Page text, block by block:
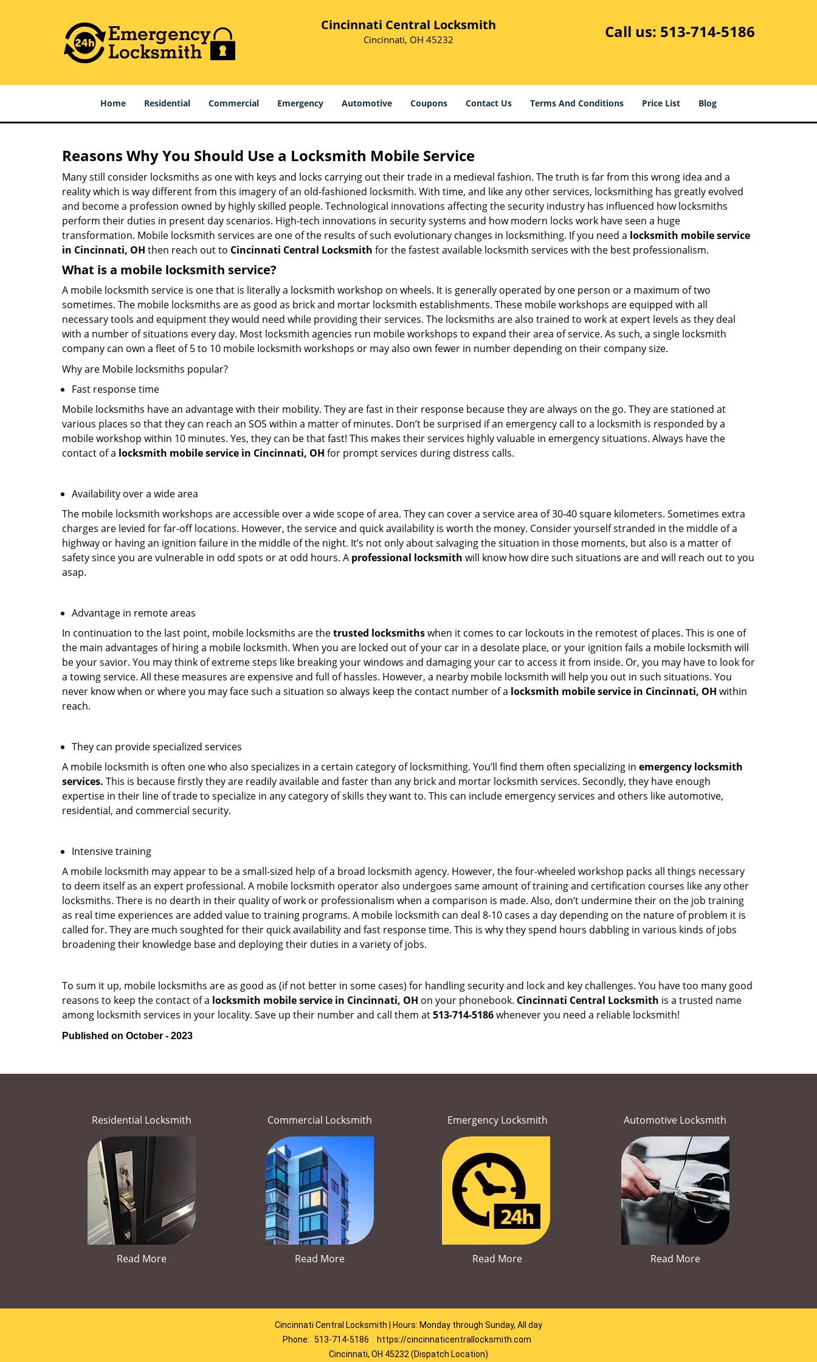
Cincinnati Central Locksmith
Cincinnati, OH 45232 Call us: 513-714-5186
Home Residential Commercial Emergency Automotive Coupons Contact Us Terms And Conditions Price List Blog
Reasons Why You Should Use a Locksmith Mobile Service
Many still consider locksmiths as one with keys and locks carrying out their trade in a medieval fashion. The truth is far from this wrong idea and a
reality which is way different from this imagery of an old-fashioned locksmith. With time, and like any other services, locksmithing has greatly evolved
and become a profession owned by highly skilled people. Technological innovations affecting the security industry has influenced how locksmiths
perform their duties in present day scenarios. High-tech innovations in security systems and how modern locks work have seen a huge
transformation. Mobile locksmith services are one of the results of such evolutionary changes in locksmithing. If you need a locksmith mobile service
in Cincinnati, OH then reach out to Cincinnati Central Locksmith for the fastest available locksmith services with the best professionalism.
What is a mobile locksmith service?
A mobile locksmith service is one that is literally a locksmith workshop on wheels. It is generally operated by one person or a maximum of two
sometimes. The mobile locksmiths are as good as brick and mortar locksmith establishments. These mobile workshops are equipped with all
necessary tools and equipment they would need while providing their services. The locksmiths are also trained to work at expert levels as they deal
with a number of situations every day. Most locksmith agencies run mobile workshops to expand their area of service. As such, a single locksmith
company can own a fleet of 5 to 10 mobile locksmith workshops or may also own fewer in number depending on their company size.
Why are Mobile locksmiths popular?
Fast response time
Mobile locksmiths have an advantage with their mobility. They are fast in their response because they are always on the go. They are stationed at
various places so that they can reach an SOS within a matter of minutes. Don’t be surprised if an emergency call to a locksmith is responded by a
mobile workshop within 10 minutes. Yes, they can be that fast! This makes their services highly valuable in emergency situations. Always have the
contact of a locksmith mobile service in Cincinnati, OH for prompt services during distress calls.
Availability over a wide area
The mobile locksmith workshops are accessible over a wide scope of area. They can cover a service area of 30-40 square kilometers. Sometimes extra
charges are levied for far-off locations. However, the service and quick availability is worth the money. Consider yourself stranded in the middle of a
highway or having an ignition failure in the middle of the night. It’s not only about salvaging the situation in those moments, but also is a matter of
safety since you are vulnerable in odd spots or at odd hours. A professional locksmith will know how dire such situations are and will reach out to you
asap.
Advantage in remote areas
In continuation to the last point, mobile locksmiths are thetrusted locksmithswhen it comes to car lockouts in the remotest of places. This is one of
the main advantages of hiring a mobile locksmith. When you are locked out of your car in a desolate place, or your ignition fails a mobile locksmith will
be your savior. You may think of extreme steps like breaking your windows and damaging your car to access it from inside. Or, you may have to look for
a towing service. All these measures are expensive and full of hassles. However, a nearby mobile locksmith will help you out in such situations. You
never know when or where you may face such a situation so always keep the contact number of a locksmith mobile service in Cincinnati, OH within
reach.
They can provide specialized services
A mobile locksmith is often one who also specializes in a certain category of locksmithing. You’ll find them often specializing in emergency locksmith
services. This is because firstly they are readily available and faster than any brick and mortar locksmith services. Secondly, they have enough
expertise in their line of trade to specialize in any category of skills they want to. This can include emergency services and others like automotive,
residential, and commercial security.
Intensive training
A mobile locksmith may appear to be a small-sized help of a broad locksmith agency. However, the four-wheeled workshop packs all things necessary
to deem itself as an expert professional. A mobile locksmith operator also undergoes same amount of training and certification courses like any other
locksmiths. There is no dearth in their quality of work or professionalism when a comparison is made. Also, don’t undermine their on the job training
as real time experiences are added value to training programs. A mobile locksmith can deal 8-10 cases a day depending on the nature of problem it is
called for. They are much soughted for their quick availability and fast response time. This is why they spend hours dabbling in various kinds of jobs
broadening their knowledge base and deploying their duties in a variety of jobs.
To sum it up, mobile locksmiths are as good as (if not better in some cases) for handling security and lock and key challenges. You have too many good
reasons to keep the contact of a locksmith mobile service in Cincinnati, OH on your phonebook. Cincinnati Central Locksmith is a trusted name
among locksmith services in your locality. Save up their number and call them at513-714-5186whenever you need a reliable locksmith!
Published on October - 2023
Residential Locksmith
Read More
Commercial Locksmith
Read More
Emergency Locksmith
Read More
Automotive Locksmith
Read More
Cincinnati Central Locksmith | Hours: Monday through Sunday, All day
Phone: 513-714-5186
https://cincinnaticentrallocksmith.com
Cincinnati, OH 45232 (Dispatch Location)